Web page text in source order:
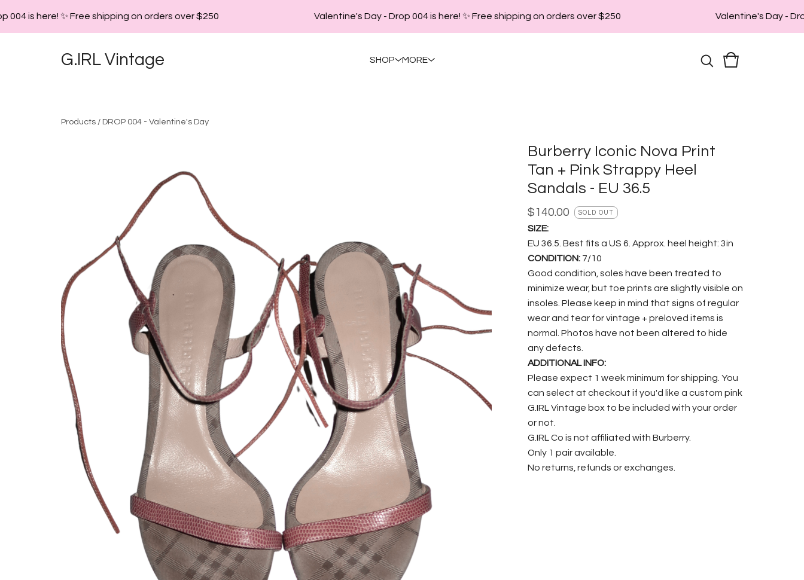
is here! ✨ Free shipping on orders over $250 Valentine's Day - Drop 004 is here! ✨ Free shipping on orders over $250 Valentine's Day -
G.IRL Vintage SHOP MORE
Products / DROP 004 - Valentine's Day
Burberry Iconic Nova Print
Tan + Pink Strappy Heel
Sandals - EU 36.5
$ 140.00 SOLD OUT
SIZE:
EU 36.5. Best fits a US 6. Approx. heel height: 3in
CONDITION: 7/10
Good condition, soles have been treated to
minimize wear, but toe prints are slightly visible on
insoles. Please keep in mind that signs of regular
wear and tear for vintage + preloved items is
normal. Photos have not been altered to hide
any defects.
ADDITIONAL INFO:
Please expect 1 week minimum for shipping. You
can select at checkout if you'd like a custom pink
G.IRL Vintage box to be included with your order
or not.
G.IRL Co is not affiliated with Burberry.
Only 1 pair available.
No returns, refunds or exchanges.